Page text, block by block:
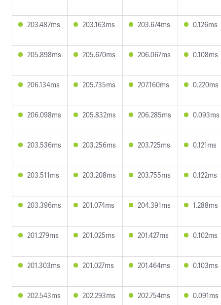
203.487ms 203.163ms 203.674ms 0.126ms
205.898ms 205.670ms 206.067ms 0.108ms
206.134ms 205.735ms 207.160ms 0.220ms
206.098ms 205.832ms 206.285ms 0.093ms
203.536ms 203.256ms 203.725ms 0.121ms
203.511ms 203.208ms 203.755ms 0.122ms
203.396ms 201.074ms 204.391ms 1.288ms
201.279ms 201.025ms 201.427ms 0.102ms
201.303ms 201.027ms 201.464ms 0.103ms
202.543ms 202.293ms 202.754ms 0.091ms